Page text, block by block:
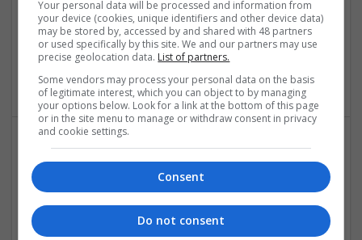
Joint and Muscle Health
Swavesey
Board Level & PCB | CAD | Communication | Mechanical |
Effective Solutions for Allergy and Respiratory
Health: A Comprehensive Guide
Swavesey
Analogue | Board Level & PCB | CAD | Communication |
Your personal data will be processed and information from
your device (cookies, unique identifiers and other device data)
may be stored by, accessed by and shared with 48 partners
or used specifically by this site. We and our partners may use
precise geolocation data. List of partners.
Some vendors may process your personal data on the basis
of legitimate interest, which you can object to by managing
your options below. Look for a link at the bottom of this page
or in the site menu to manage or withdraw consent in privacy
and cookie settings.
Consent
Do not consent